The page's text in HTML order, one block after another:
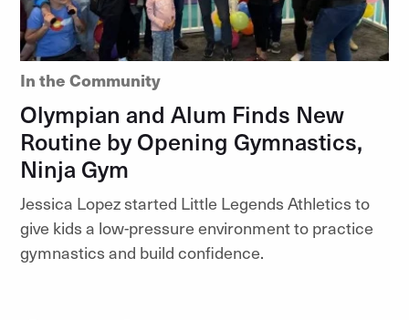
In the Community
Olympian and Alum Finds New
Routine by Opening Gymnastics,
Ninja Gym
Jessica Lopez started Little Legends Athletics to
give kids a low-pressure environment to practice
gymnastics and build confidence.